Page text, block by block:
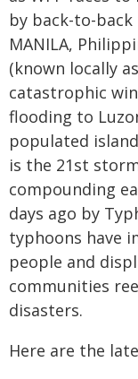
by back-to-
MANILA,
(known locally
catastrophic
flooding to
populated
is the 21st
compounding
days ago by
typhoons have
people and
communities
disasters.
Here are the